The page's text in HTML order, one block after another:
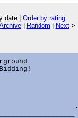
date | Order by rating
Archive| Random Next>